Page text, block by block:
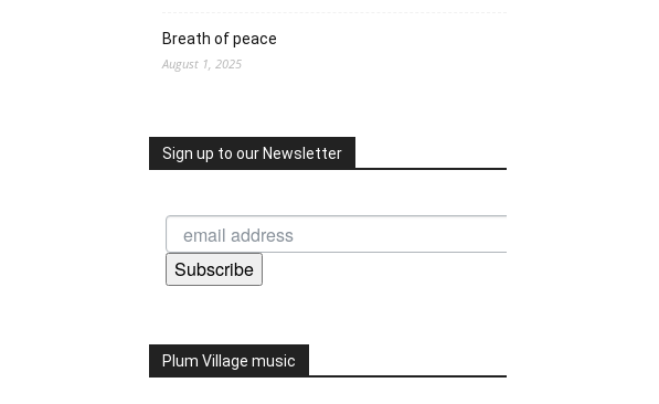
Breath of peace
August 1, 2025
Sign up to our Newsletter
Subscribe
Plum Village music